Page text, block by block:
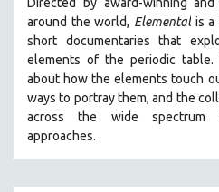
BIOGRAPHY
BUSINESS
CHINA
CINEMA STUDIES
CRIMINAL JUSTICE
around the world, Elementalis a
short documentaries that
elements of the periodic table.
about how the elements touch
ways to portray them, and the
across the wide spectrum
approaches.